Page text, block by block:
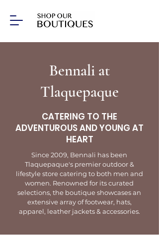
Bennali at
Tlaquepaque
CATERING TO THE
ADVENTUROUS AND YOUNG AT
HEART
Since 2009, Bennali has been
Tlaquepaque's premier outdoor &
lifestyle store catering to both men and
women. Renowned for its curated
selections, the boutique showcases an
extensive array of footwear, hats,
apparel, leather jackets & accessories.